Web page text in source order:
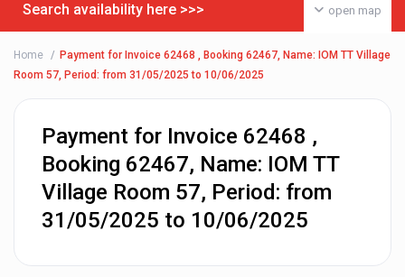
open map
Search availability here >>>
Home
Payment for Invoice 62468 , Booking 62467, Name: IOM TT Village
Room 57, Period: from 31/05/2025 to 10/06/2025
Payment for Invoice 62468 ,
Booking 62467, Name: IOM TT
Village Room 57, Period: from
31/05/2025 to 10/06/2025